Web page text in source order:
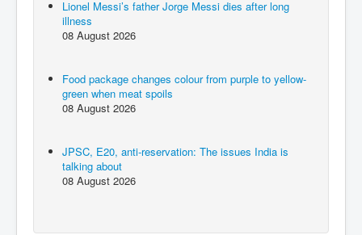
Lionel Messi’s father Jorge Messi dies after long
illness
08 August 2026
Food package changes colour from purple to yellow-
green when meat spoils
08 August 2026
JPSC, E20, anti-reservation: The issues India is
talking about
08 August 2026